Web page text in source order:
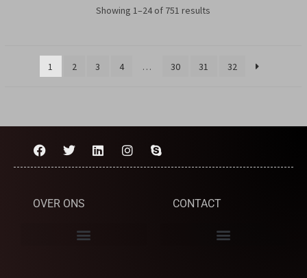
Showing 1–24 of 751 results
1 2 3 4 … 30 31 32
OVER ONS CONTACT